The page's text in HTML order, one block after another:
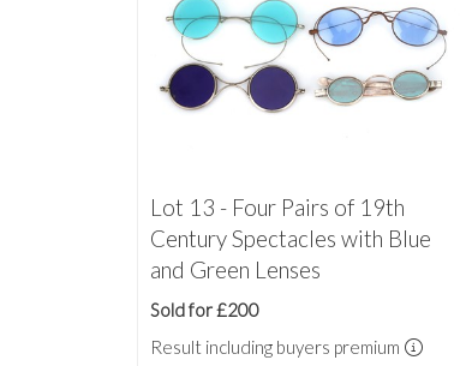
Lot 13 - Four Pairs of 19th
Century Spectacles with Blue
and Green Lenses
Sold for £200
Result including buyers premium